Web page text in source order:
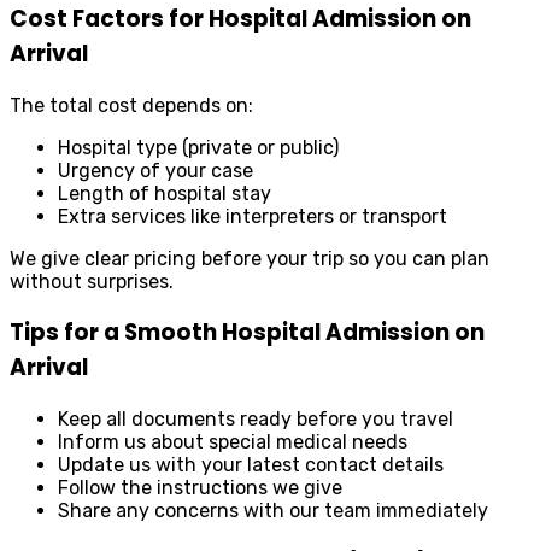
Cost Factors for Hospital Admission on
Arrival
The total cost depends on:
Hospital type (private or public)
Urgency of your case
Length of hospital stay
Extra services like interpreters or transport
We give clear pricing before your trip so you can plan
without surprises.
Tips for a Smooth Hospital Admission on
Arrival
Keep all documents ready before you travel
Inform us about special medical needs
Update us with your latest contact details
Follow the instructions we give
Share any concerns with our team immediately